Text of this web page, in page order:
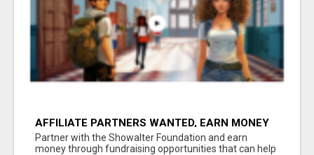
AFFILIATE PARTNERS WANTED, EARN MONEY
AT WWW.SHOWALTERFOUNDATION.ORG
Partner with the Showalter Foundation and earn
money through fundraising opportunities that can help